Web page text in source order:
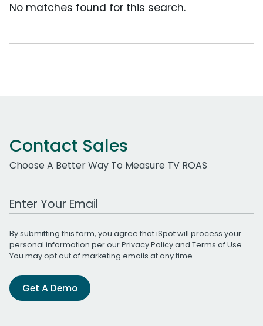
No matches found for this search.
Contact Sales
Choose A Better Way To Measure TV ROAS
Work Email Address
By submitting this form, you agree that iSpot will process your
personal information per ourPrivacy Policyand Terms of Use.
You may opt out of marketing emails at any time.
Get A Demo